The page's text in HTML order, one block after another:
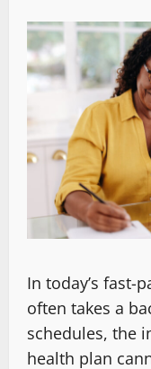
In today’s fast-
often takes a
schedules, the
health plan